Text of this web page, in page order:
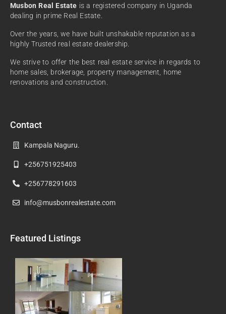
Musbon Real Estate is a registered company in Uganda
dealing in prime Real Estate.
Over the years, we have built unshakable reputation as a
highly Trusted real estate dealership.
We strive to offer the best real estate service in regards to
home sales, brokerage, property management, home
renovations and construction.
Contact
Kampala Naguru.
+256751925403
+256778291603
info@musbonrealestate.com
Featured Listings